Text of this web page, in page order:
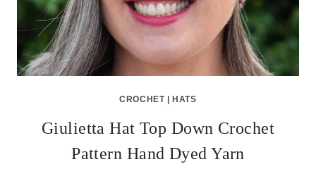
CROCHET|HATS
Giulietta Hat Top Down Crochet
Pattern Hand Dyed Yarn